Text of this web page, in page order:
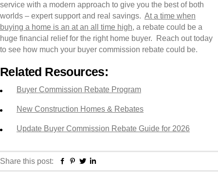
service with a modern approach to give you the best of both
worlds – expert support and real savings. At a time when
buying a home is an at an all time high, a rebate could be a
huge financial relief for the right home buyer. Reach out today
to see how much your buyer commission rebate could be.
Related Resources:
Buyer Commission Rebate Program
New Construction Homes & Rebates
Update Buyer Commission Rebate Guide for 2026
Share this post: Facebook
Pinterest
Twitter